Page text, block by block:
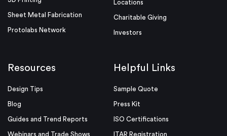
Sheet Metal Fabrication
Protolabs Network
Locations
Charitable Giving
Investors
Resources
Design Tips
Blog
Guides and Trend Reports
Webinars and Trade Shows
Helpful Links
Sample Quote
Press Kit
ISO Certifications
ITAR Registration